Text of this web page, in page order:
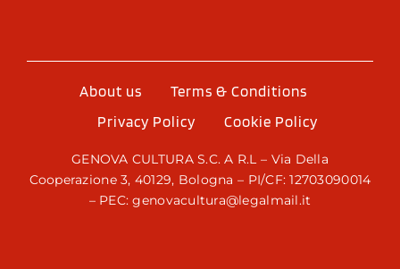
About us
Terms & Conditions
Privacy Policy
Cookie Policy
GENOVA CULTURA S.C. A R.L – Via Della
Cooperazione 3, 40129, Bologna – PI/CF: 12703090014
– PEC: genovacultura@legalmail.it